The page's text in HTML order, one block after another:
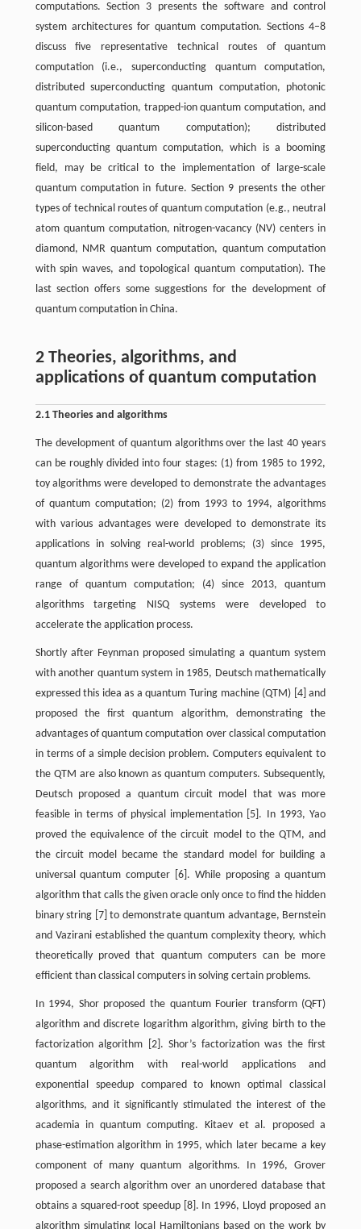
computations. Section 3 presents the software and control
system architectures for quantum computation. Sections 4–8
discuss five representative technical routes of quantum
computation (i.e., superconducting quantum computation,
distributed superconducting quantum computation, photonic
quantum computation, trapped-ion quantum computation, and
silicon-based quantum computation); distributed
superconducting quantum computation, which is a booming
field, may be critical to the implementation of large-scale
quantum computation in future. Section 9 presents the other
types of technical routes of quantum computation (e.g., neutral
atom quantum computation, nitrogen-vacancy (NV) centers in
diamond, NMR quantum computation, quantum computation
with spin waves, and topological quantum computation). The
last section offers some suggestions for the development of
quantum computation in China.
2 Theories, algorithms, and
applications of quantum computation
2.1 Theories and algorithms
The development of quantum algorithms over the last 40 years
can be roughly divided into four stages: (1) from 1985 to 1992,
toy algorithms were developed to demonstrate the advantages
of quantum computation; (2) from 1993 to 1994, algorithms
with various advantages were developed to demonstrate its
applications in solving real-world problems; (3) since 1995,
quantum algorithms were developed to expand the application
range of quantum computation; (4) since 2013, quantum
algorithms targeting NISQ systems were developed to
accelerate the application process.
Shortly after Feynman proposed simulating a quantum system
with another quantum system in 1985, Deutsch mathematically
expressed this idea as a quantum Turing machine (QTM) [4] and
proposed the first quantum algorithm, demonstrating the
advantages of quantum computation over classical computation
in terms of a simple decision problem. Computers equivalent to
the QTM are also known as quantum computers. Subsequently,
Deutsch proposed a quantum circuit model that was more
feasible in terms of physical implementation [5]. In 1993, Yao
proved the equivalence of the circuit model to the QTM, and
the circuit model became the standard model for building a
universal quantum computer [6]. While proposing a quantum
algorithm that calls the given oracle only once to find the hidden
binary string [7] to demonstrate quantum advantage, Bernstein
and Vazirani established the quantum complexity theory, which
theoretically proved that quantum computers can be more
efficient than classical computers in solving certain problems.
In 1994, Shor proposed the quantum Fourier transform (QFT)
algorithm and discrete logarithm algorithm, giving birth to the
factorization algorithm [2]. Shor’s factorization was the first
quantum algorithm with real-world applications and
exponential speedup compared to known optimal classical
algorithms, and it significantly stimulated the interest of the
academia in quantum computing. Kitaev et al. proposed a
phase-estimation algorithm in 1995, which later became a key
component of many quantum algorithms. In 1996, Grover
proposed a search algorithm over an unordered database that
obtains a squared-root speedup [8]. In 1996, Lloyd proposed an
algorithm simulating local Hamiltonians based on the work by